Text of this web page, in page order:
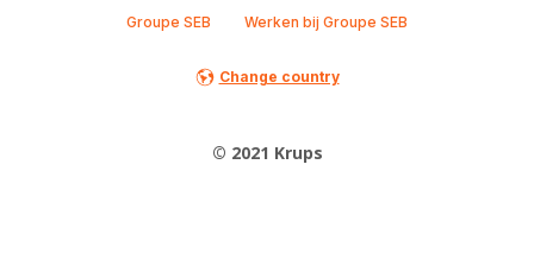
Groupe SEB Werken bij Groupe SEB
Change country
© 2021 Krups